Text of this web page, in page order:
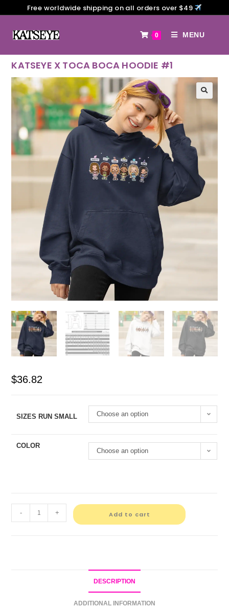
Free worldwide shipping on all orders over $49
0 MENU
KATSEYE X TOCA BOCA HOODIE #1
$36.82
SIZES RUN SMALL Choose an option
COLOR
Choose an option
- + Add to cart
DESCRIPTION
ADDITIONAL INFORMATION